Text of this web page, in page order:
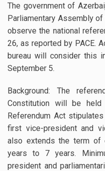
The government of
Parliamentary Assembly of
observe the national
26, as reported by PACE.
bureau will consider this
September 5.
Background: The
Constitution will be
Referendum Act
first vice-president and
also extends the term
years to 7 years.
president and